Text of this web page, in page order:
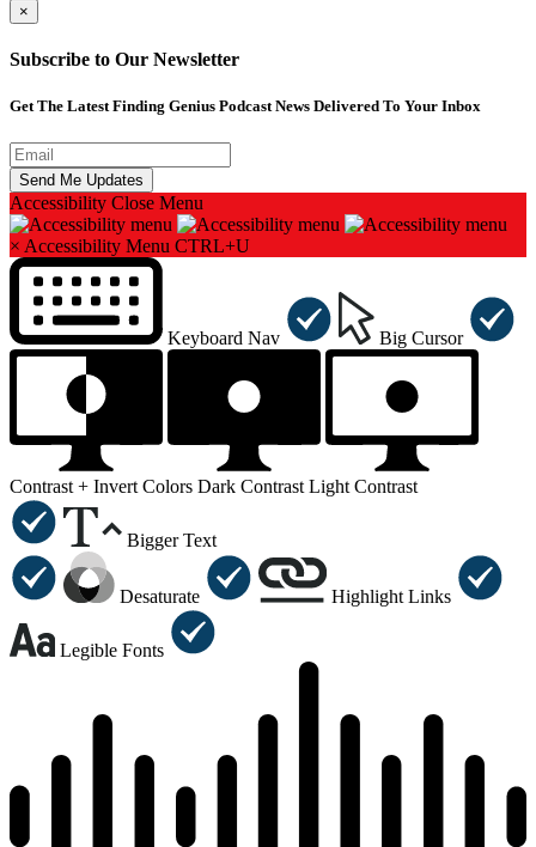
×
Subscribe to Our Newsletter
Get The Latest Finding Genius Podcast News Delivered To Your Inbox
Accessibility Close Menu
× Accessibility Menu CTRL+U
Keyboard Nav Big Cursor
Contrast + Invert Colors Dark Contrast Light Contrast
Bigger Text
Desaturate Highlight Links
Legible Fonts